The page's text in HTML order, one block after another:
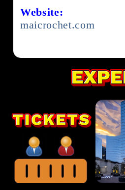
Website:
maicrochet.com